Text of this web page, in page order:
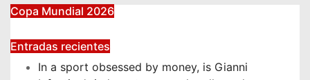
Copa Mundial 2026
Entradas recientes
In a sport obsessed by money, is Gianni